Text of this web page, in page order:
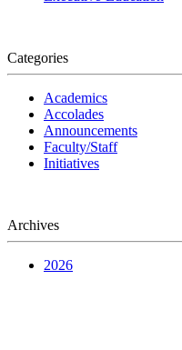
Categories
Academics
Accolades
Announcements
Faculty/Staff
Initiatives
Archives
2026